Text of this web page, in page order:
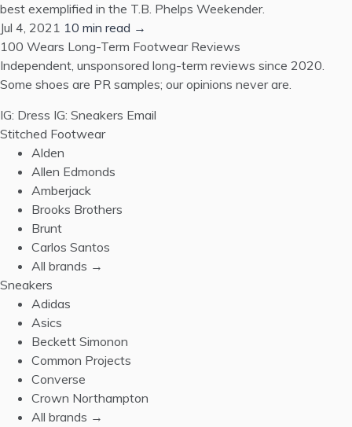
best exemplified in the T.B. Phelps Weekender.
Jul 4, 2021 10 min read →
100 Wears Long-Term Footwear Reviews
Independent, unsponsored long-term reviews since 2020.
Some shoes are PR samples; our opinions never are.
IG: Dress IG: Sneakers Email
Stitched Footwear
Alden
Allen Edmonds
Amberjack
Brooks Brothers
Brunt
Carlos Santos
All brands →
Sneakers
Adidas
Asics
Beckett Simonon
Common Projects
Converse
Crown Northampton
All brands →